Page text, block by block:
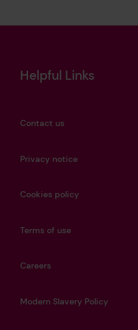
Helpful Links
Contact us
Privacy notice
Cookies policy
Terms of use
Careers
Modern Slavery Policy